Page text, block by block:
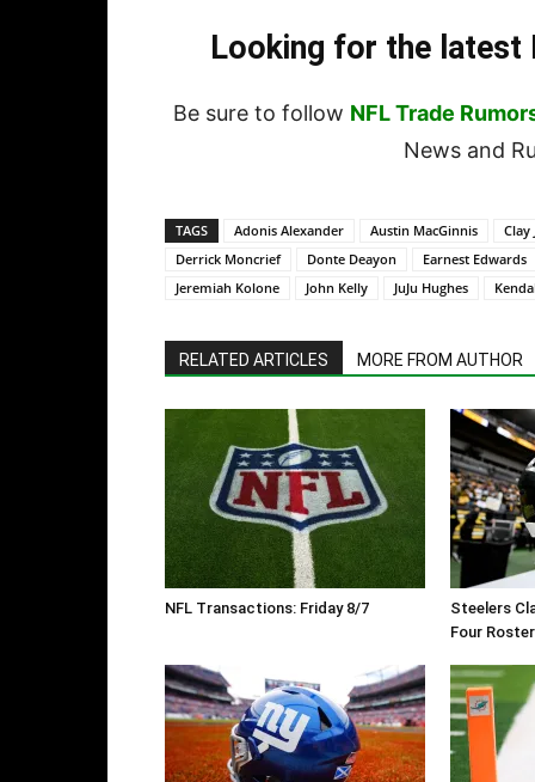
Looking for the latest
Be sure to follow NFL Trade
News and
TAGS Adonis Alexander Austin MacGinnis
Clay
Derrick Moncrief
Donte Deayon
Earnest Edwards
Jeremiah Kolone
John Kelly JuJu Hughes
RELATED ARTICLES MORE FROM AUTHOR
NFL Transactions: Friday 8/7
Steelers
Four